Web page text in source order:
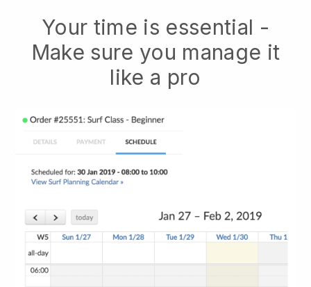
Your time is essential -
Make sure you manage it
like a pro